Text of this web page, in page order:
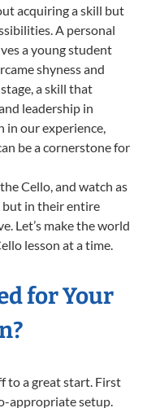
acquiring a skill but
A personal
a young student
shyness and
a skill that
leadership in
in our experience,
be a cornerstone for
Cello, and watch as
but in their entire
Let’s make the world
lesson at a time.
for Your
to a great start. First
appropriate setup.